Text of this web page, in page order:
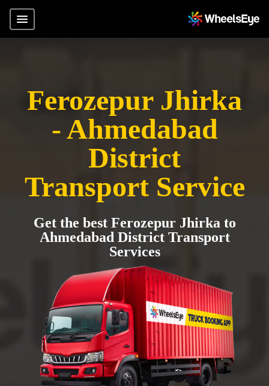
Ferozepur Jhirka
- Ahmedabad
District
Transport Service
Get the best Ferozepur Jhirka to
Ahmedabad District Transport
Services